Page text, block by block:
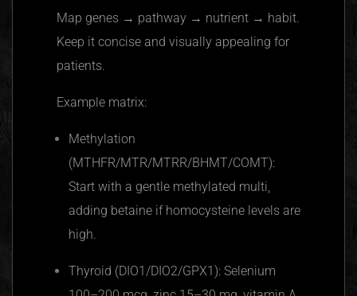
Map genes → pathway → nutrient → habit.
Keep it concise and visually appealing for
patients.
Example matrix:
Methylation
(MTHFR/MTR/MTRR/BHMT/COMT):
Start with a gentle methylated multi,
adding betaine if homocysteine levels are
high.
Thyroid (DIO1/DIO2/GPX1): Selenium